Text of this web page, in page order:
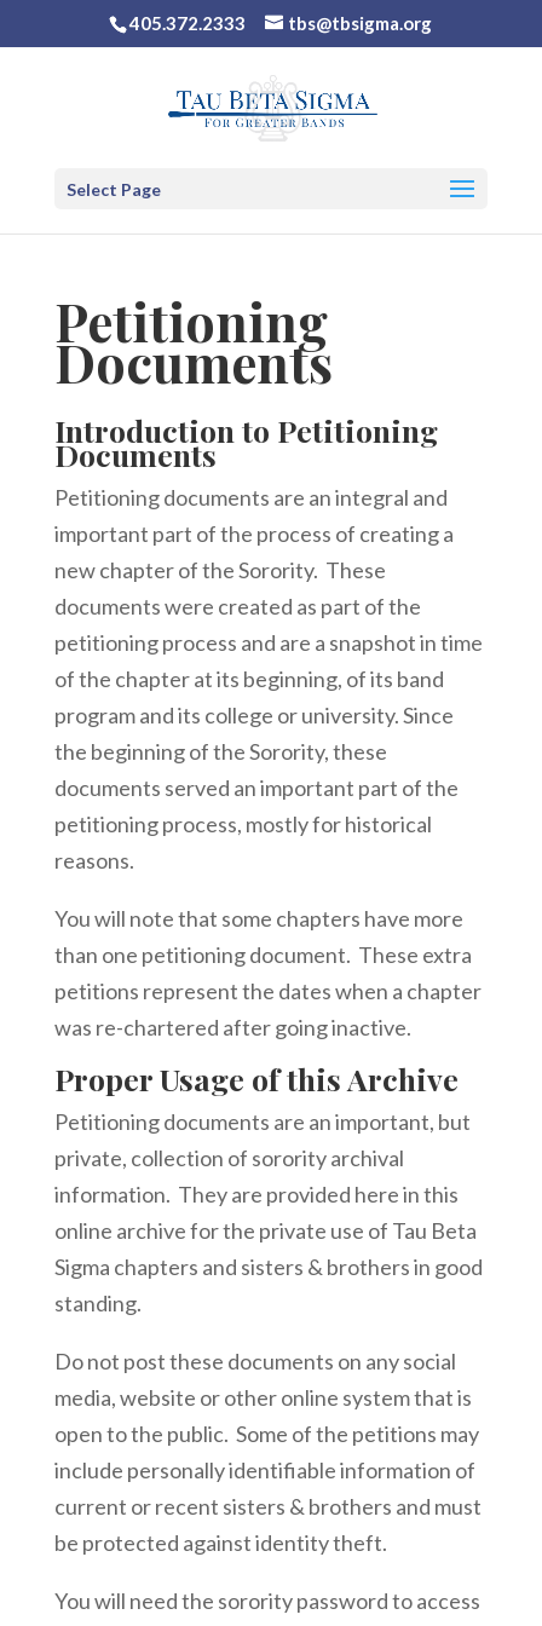
405.372.2333 tbs@tbsigma.org
Select Page
Petitioning
Documents
Introduction to Petitioning
Documents
Petitioning documents are an integral and
important part of the process of creating a
new chapter of the Sorority. These
documents were created as part of the
petitioning process and are a snapshot in time
of the chapter at its beginning, of its band
program and its college or university. Since
the beginning of the Sorority, these
documents served an important part of the
petitioning process, mostly for historical
reasons.
You will note that some chapters have more
than one petitioning document. These extra
petitions represent the dates when a chapter
was re-chartered after going inactive.
Proper Usage of this Archive
Petitioning documents are an important, but
private, collection of sorority archival
information. They are provided here in this
online archive for the private use of Tau Beta
Sigma chapters and sisters & brothers in good
standing.
Do not post these documents on any social
media, website or other online system that is
open to the public. Some of the petitions may
include personally identifiable information of
current or recent sisters & brothers and must
be protected against identity theft.
You will need the sorority password to access